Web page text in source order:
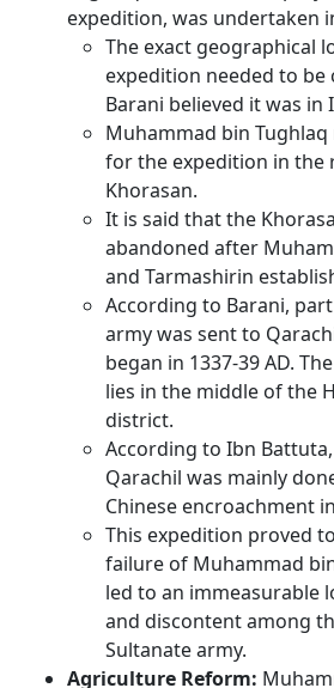
expedition, was undertaken
The exact geographical
expedition needed to be
Barani believed it was in
Muhammad bin
for the expedition in the
Khorasan.
It is said that the
abandoned after
and Tarmashirin
According to Barani,
army was sent to
began in 1337-39 AD.
lies in the middle of the
district.
According to Ibn
Qarachil was mainly
Chinese encroachment
This expedition proved
failure of Muhammad
led to an immeasurable
and discontent among
Sultanate army.
Agriculture Reform: